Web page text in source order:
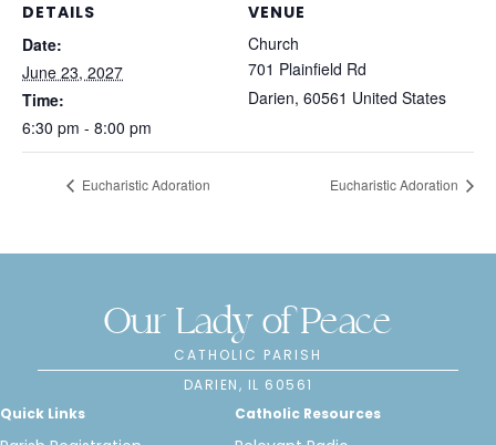
DETAILS
Date:
June 23, 2027
Time:
6:30 pm - 8:00 pm
VENUE
Church
701 Plainfield Rd
Darien, 60561 United States
Eucharistic Adoration Eucharistic Adoration
Our Lady of Peace
CATHOLIC PARISH
DARIEN, IL 60561
Quick Links
Catholic Resources